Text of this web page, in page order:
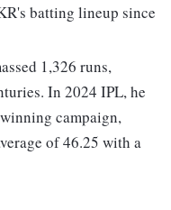
batting lineup since
1,326 runs,
In 2024 IPL, he
campaign,
of 46.25 with a